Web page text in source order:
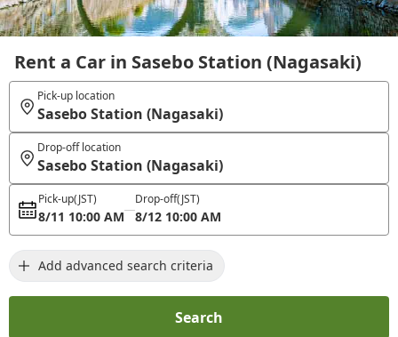
Rent a Car in Sasebo Station (Nagasaki)
Pick-up location
Sasebo Station (Nagasaki)
Drop-off location
Sasebo Station (Nagasaki)
Pick-up(JST)
8/11 10:00 AM
Drop-off(JST)
8/12 10:00 AM
Add advanced search criteria
Search